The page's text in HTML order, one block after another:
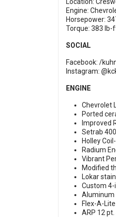
Engine:
Horsepower:
Torque: 383 lb-
SOCIAL
Facebook: /
Instagram:
ENGINE
Chevrolet
Ported
Improved
Setrab
Holley
Radium
Vibrant
Modified
Lokar
Custom
Aluminum
Flex-A-
ARP 12